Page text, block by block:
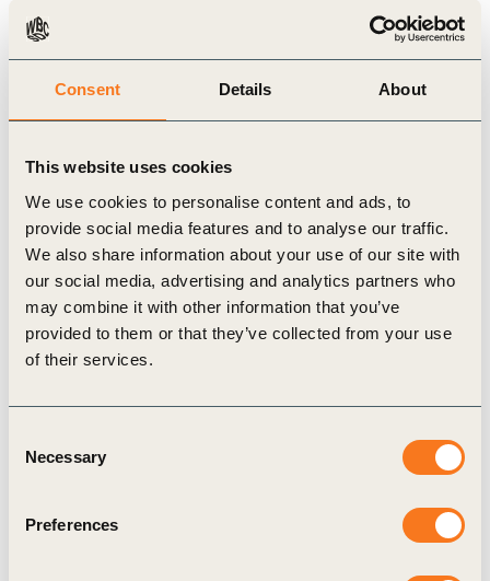
Consent Details About
This website uses cookies
We use cookies to personalise content and ads, to
provide social media features and to analyse our traffic.
We also share information about your use of our site with
our social media, advertising and analytics partners who
may combine it with other information that you’ve
provided to them or that they’ve collected from your use
of their services.
Selection
Necessary
Preferences
Related Materials
Case Study
Waste Management – Sonae Sierra Case
in landfill.